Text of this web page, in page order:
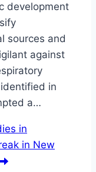
development
sources and
against
in
a…
in
in New